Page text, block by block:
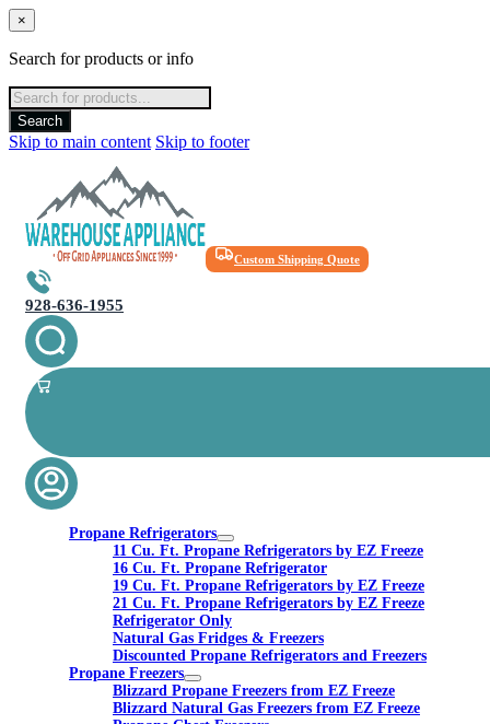
×
Search for products or info
Products
search
Search
Skip to main content Skip to footer
Custom Shipping Quote
928-636-1955
Propane Refrigerators
11 Cu. Ft. Propane Refrigerators by EZ Freeze
16 Cu. Ft. Propane Refrigerator
19 Cu. Ft. Propane Refrigerators by EZ Freeze
21 Cu. Ft. Propane Refrigerators by EZ Freeze
Refrigerator Only
Natural Gas Fridges & Freezers
Discounted Propane Refrigerators and Freezers
Propane Freezers
Blizzard Propane Freezers from EZ Freeze
Blizzard Natural Gas Freezers from EZ Freeze